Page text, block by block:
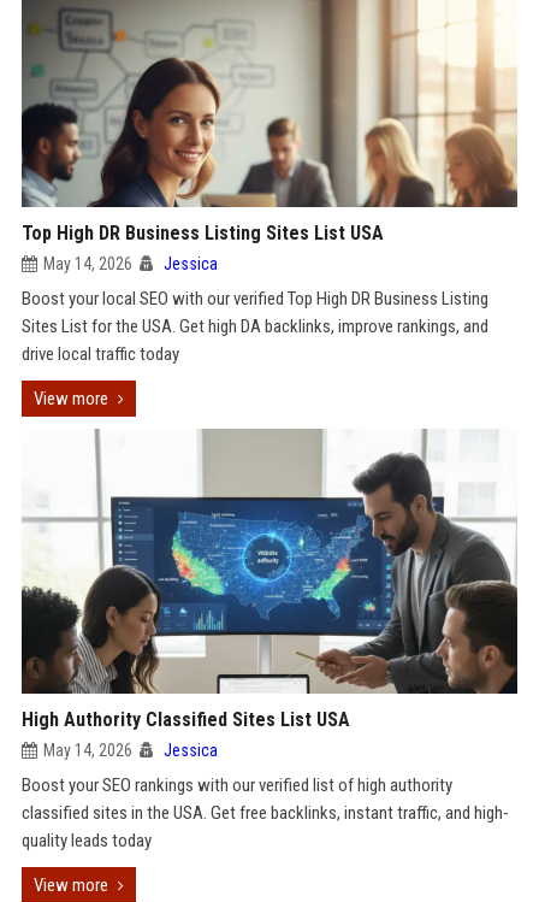
Top High DR Business Listing Sites List USA
May 14, 2026 Jessica
Boost your local SEO with our verified Top High DR Business Listing
Sites List for the USA. Get high DA backlinks, improve rankings, and
drive local traffic today
View more
High Authority Classified Sites List USA
May 14, 2026 Jessica
Boost your SEO rankings with our verified list of high authority
classified sites in the USA. Get free backlinks, instant traffic, and high-
quality leads today
View more